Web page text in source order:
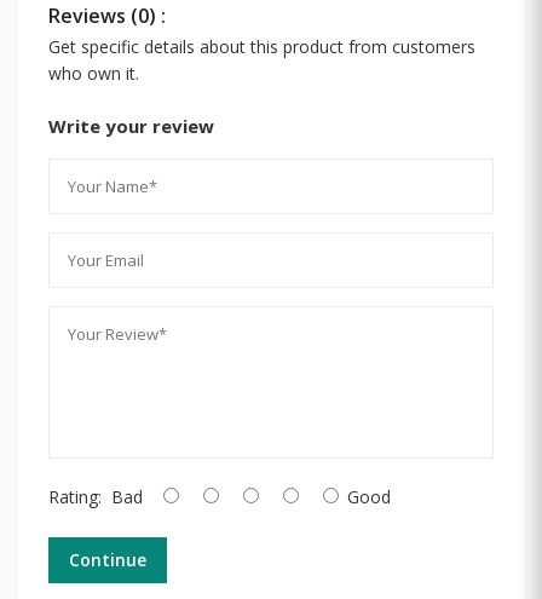
Reviews (0) :
Get specific details about this product from customers
who own it.
Write your review
Rating: Bad Good
Continue